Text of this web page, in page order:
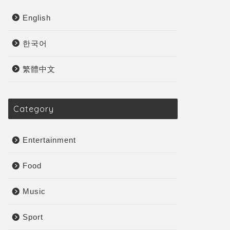
English
한국어
繁體中文
Category
Entertainment
Food
Music
Sport